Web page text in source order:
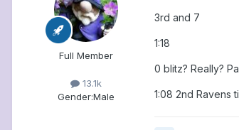
Full Member
13.1k
Gender:Male
3rd and 7
1:18
0 blitz? Really?
1:08 2nd Ravens